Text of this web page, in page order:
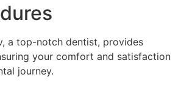
a top-notch dentist, provides
your comfort and satisfaction
journey.